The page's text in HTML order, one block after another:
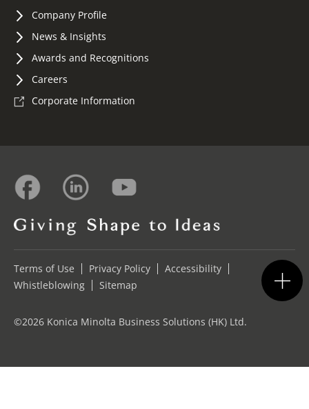
Company Profile
News & Insights
Awards and Recognitions
Careers
Corporate Information
Terms of Use Privacy Policy
Accessibility
Whistleblowing
Sitemap
©2026 Konica Minolta Business Solutions (HK) Ltd.